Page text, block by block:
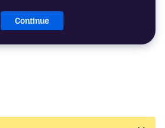
Continue